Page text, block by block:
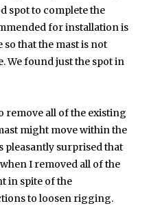
spot to complete the
for installation is
that the mast is not
We found just the spot in
remove all of the existing
might move within the
pleasantly surprised that
I removed all of the
in spite of the
to loosen rigging.